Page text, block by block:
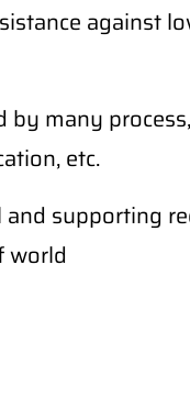
against
many
etc.
supporting
world